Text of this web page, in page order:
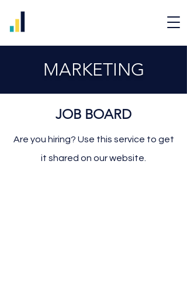
MARKETING
JOB BOARD
Are you hiring? Use this service to get
it shared on our website.